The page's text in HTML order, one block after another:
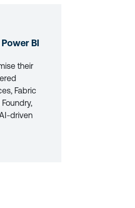
BI
their
Fabric
driven